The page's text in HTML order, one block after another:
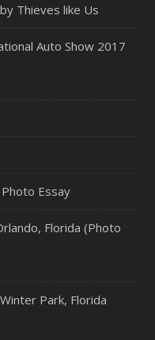
Thieves like Us
Auto Show 2017
Essay
Florida (Photo
Park, Florida